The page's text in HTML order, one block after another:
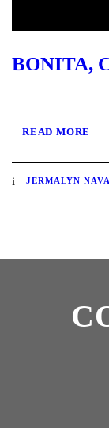
BONITA,
READ MORE
JERMALYN